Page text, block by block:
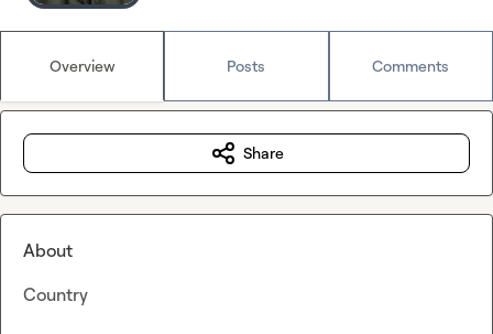
Overview Posts Comments
Share
About
Country